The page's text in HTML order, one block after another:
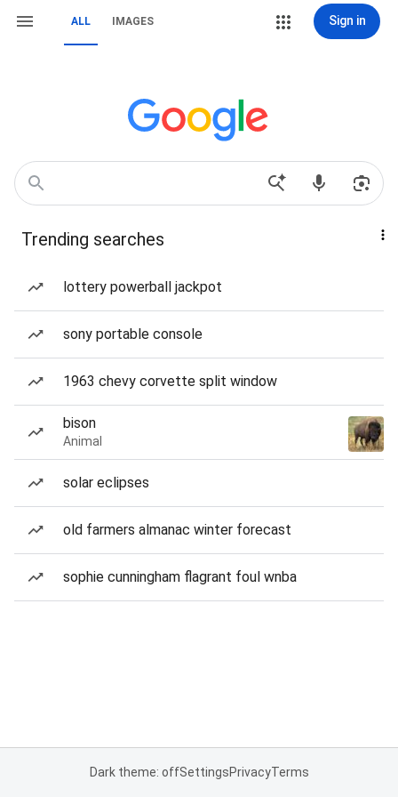
ALL IMAGES Sign in
Trending searches
lottery powerball jackpot
sony portable console
1963 chevy corvette split window
bison
Animal
solar eclipses
old farmers almanac winter forecast
sophie cunningham flagrant foul wnba
Dark theme: offSettingsPrivacyTerms